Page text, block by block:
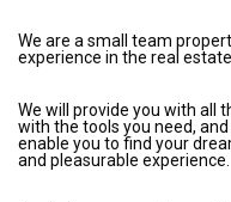
We are a small team
experience in the real
We will provide you with all
with the tools you need,
enable you to find your
and pleasurable experience.